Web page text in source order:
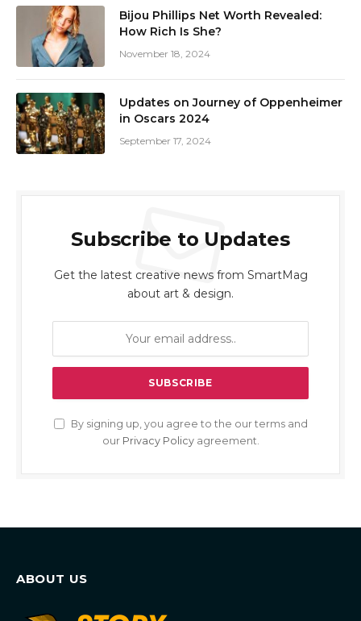
Bijou Phillips Net Worth Revealed:
How Rich Is She?
November 18, 2024
Updates on Journey of Oppenheimer
in Oscars 2024
September 17, 2024
Subscribe to Updates
Get the latest creative news from SmartMag
about art & design.
By signing up, you agree to the our terms and
our Privacy Policyagreement.
ABOUT US